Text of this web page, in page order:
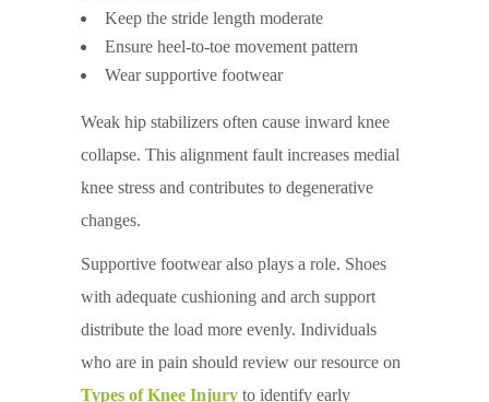
Keep the stride length moderate
Ensure heel-to-toe movement pattern
Wear supportive footwear
Weak hip stabilizers often cause inward knee
collapse. This alignment fault increases medial
knee stress and contributes to degenerative
changes.
Supportive footwear also plays a role. Shoes
with adequate cushioning and arch support
distribute the load more evenly. Individuals
who are in pain should review our resource on
Types of Knee Injury to identify early